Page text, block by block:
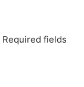
Required fields